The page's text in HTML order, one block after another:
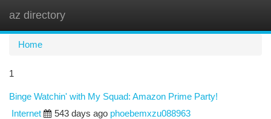
az directory
Home
1
Binge Watchin' with My Squad: Amazon Prime Party!
Internet
543 days ago phoebemxzu088963